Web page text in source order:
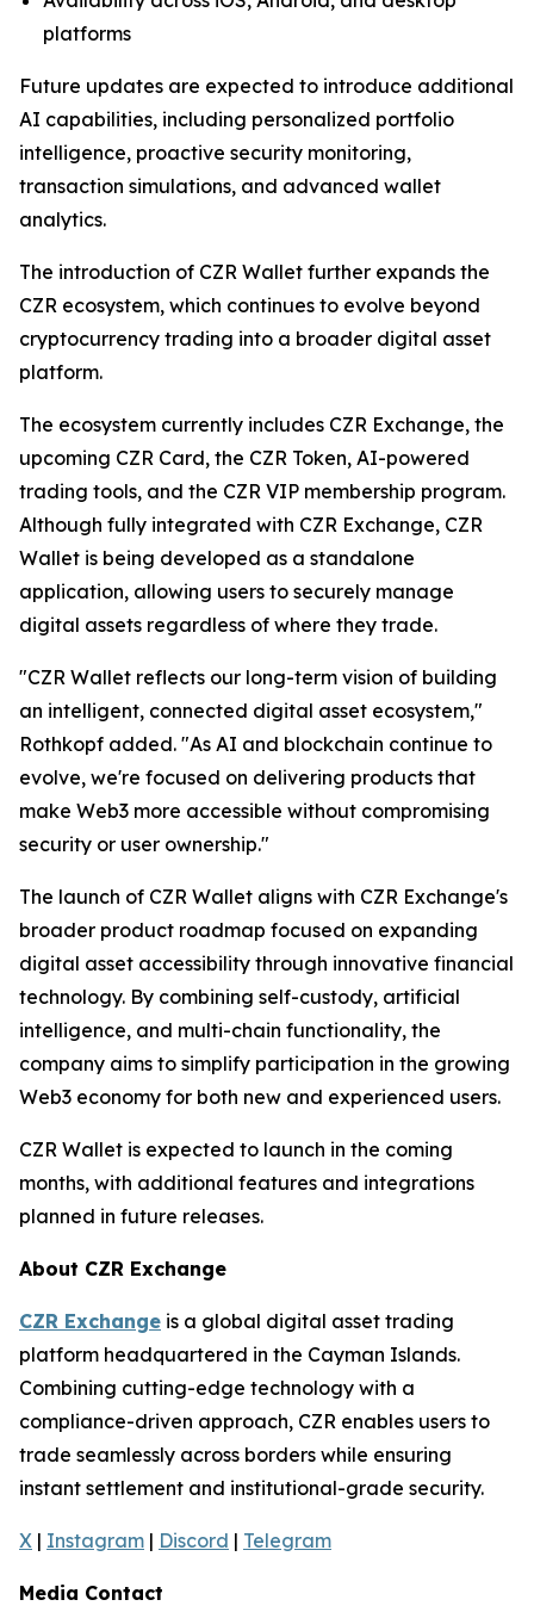
platforms
Future updates are expected to introduce additional
AI capabilities, including personalized portfolio
intelligence, proactive security monitoring,
transaction simulations, and advanced wallet
analytics.
The introduction of CZR Wallet further expands the
CZR ecosystem, which continues to evolve beyond
cryptocurrency trading into a broader digital asset
platform.
The ecosystem currently includes CZR Exchange, the
upcoming CZR Card, the CZR Token, AI-powered
trading tools, and the CZR VIP membership program.
Although fully integrated with CZR Exchange, CZR
Wallet is being developed as a standalone
application, allowing users to securely manage
digital assets regardless of where they trade.
"CZR Wallet reflects our long-term vision of building
an intelligent, connected digital asset ecosystem,"
Rothkopf added. "As AI and blockchain continue to
evolve, we're focused on delivering products that
make Web3 more accessible without compromising
security or user ownership."
The launch of CZR Wallet aligns with CZR Exchange's
broader product roadmap focused on expanding
digital asset accessibility through innovative financial
technology. By combining self-custody, artificial
intelligence, and multi-chain functionality, the
company aims to simplify participation in the growing
Web3 economy for both new and experienced users.
CZR Wallet is expected to launch in the coming
months, with additional features and integrations
planned in future releases.
About CZR Exchange
CZR Exchange is a global digital asset trading
platform headquartered in the Cayman Islands.
Combining cutting-edge technology with a
compliance-driven approach, CZR enables users to
trade seamlessly across borders while ensuring
instant settlement and institutional-grade security.
X | Instagram | Discord | Telegram
Media Contact